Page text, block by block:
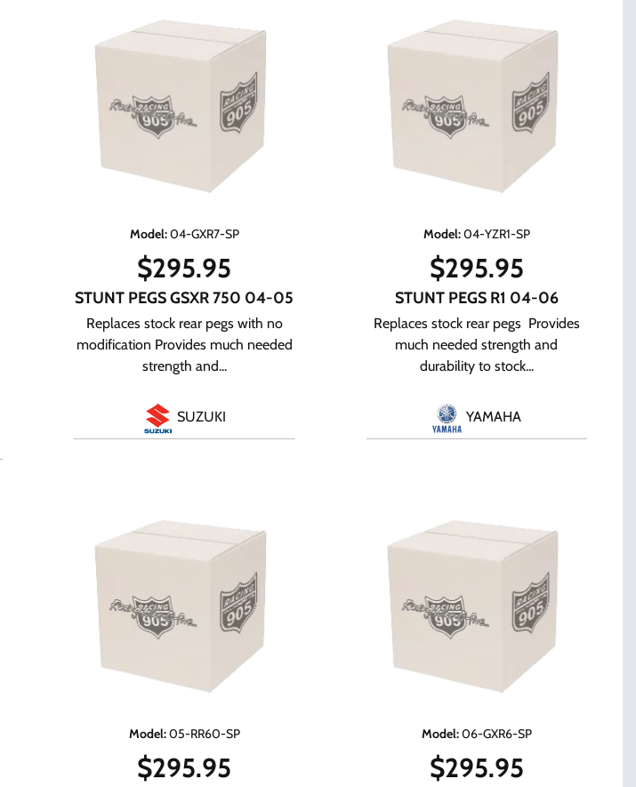
Model:04-GXR7-SP
$295.95
STUNT PEGS GSXR 750 04-05
Replaces stock rear pegs with no
modification Provides much needed
strength and...
SUZUKI
Model:04-YZR1-SP
$295.95
STUNT PEGS R1 04-06
Replaces stock rear pegs Provides
much needed strength and
durability to stock...
YAMAHA
Model:05-RR60-SP
$295.95
Model:06-GXR6-SP
$295.95